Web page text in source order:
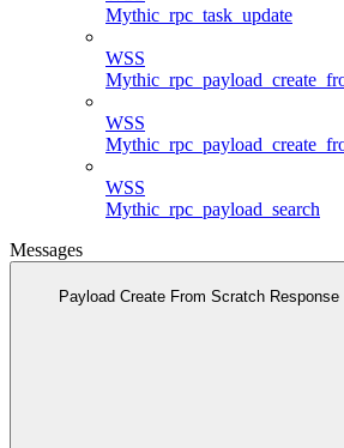
Mythic_rpc_task_update
WSS
WSS
WSS
Mythic_rpc_payload_search
Messages
Payload Create From Scratch Response